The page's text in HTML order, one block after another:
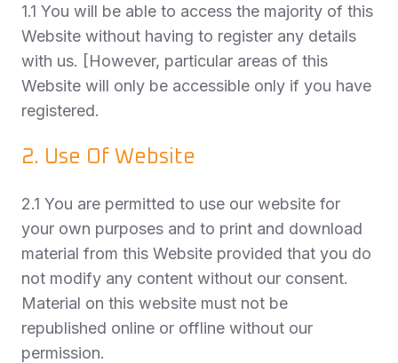
1.1 You will be able to access the majority of this
Website without having to register any details
with us. [However, particular areas of this
Website will only be accessible only if you have
registered.
2. Use Of Website
2.1 You are permitted to use our website for
your own purposes and to print and download
material from this Website provided that you do
not modify any content without our consent.
Material on this website must not be
republished online or offline without our
permission.